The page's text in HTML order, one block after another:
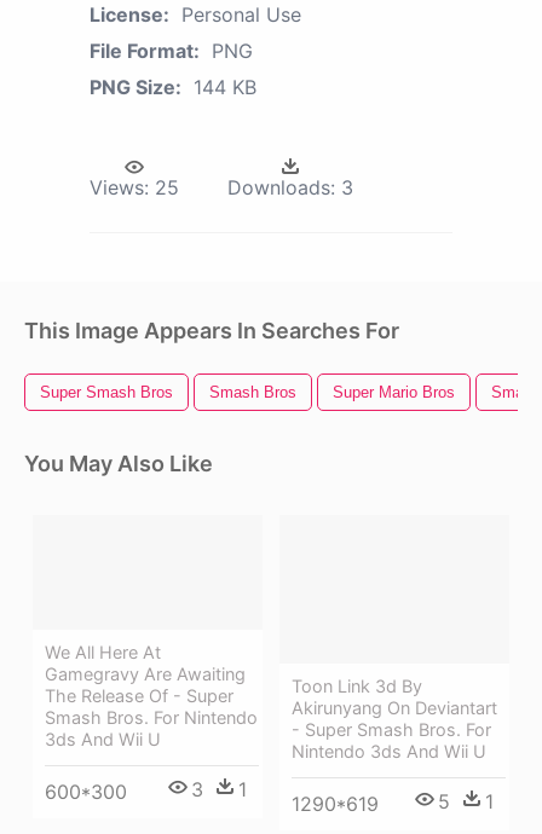
License: Personal Use
File Format: PNG
PNG Size: 144 KB
Views: 25 Downloads: 3
This Image Appears In Searches For
Super Smash Bros Smash Bros Super Mario Bros
You May Also Like
We All Here At
Gamegravy Are Awaiting
The Release Of - Super
Smash Bros. For Nintendo
3ds And Wii U
600*300 3 1
Toon Link 3d By
Akirunyang On Deviantart
- Super Smash Bros. For
Nintendo 3ds And Wii U
1290*619 5 1